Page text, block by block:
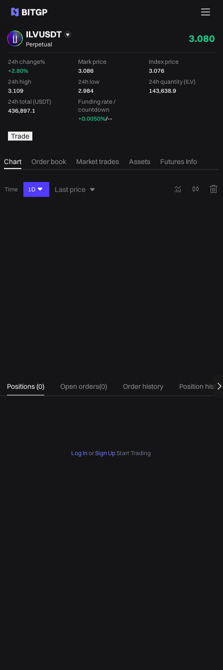
ILVUSDT
Perpetual 3.080
24h change%
+2.80%
Mark price
3.086
Index price
3.076
24h high
3.109
24h low
2.984
24h quantity (ILV)
143,638.9
24h total (USDT)
436,897.1
Funding rate /
countdown
+0.0050%/--
Trade
Chart Order book Market trades Assets Futures Info
Time 1D Last price
Positions (0) Open orders(0) Order history Position
Log In orSign UpStart Trading